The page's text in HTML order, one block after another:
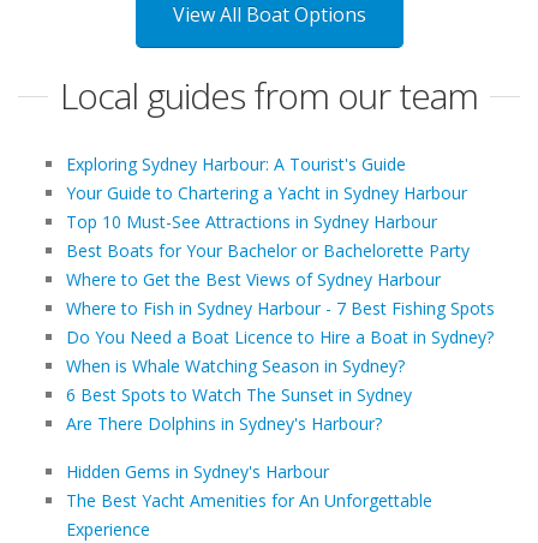
View All Boat Options
Local guides from our team
Exploring Sydney Harbour: A Tourist's Guide
Your Guide to Chartering a Yacht in Sydney Harbour
Top 10 Must-See Attractions in Sydney Harbour
Best Boats for Your Bachelor or Bachelorette Party
Where to Get the Best Views of Sydney Harbour
Where to Fish in Sydney Harbour - 7 Best Fishing Spots
Do You Need a Boat Licence to Hire a Boat in Sydney?
When is Whale Watching Season in Sydney?
6 Best Spots to Watch The Sunset in Sydney
Are There Dolphins in Sydney's Harbour?
Hidden Gems in Sydney's Harbour
The Best Yacht Amenities for An Unforgettable
Experience